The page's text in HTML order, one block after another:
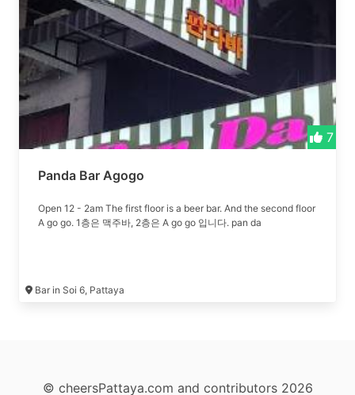
7
Panda Bar Agogo
Open 12 - 2am The first floor is a beer bar. And the second floor
A go go. 1층은 맥주바, 2층은 A go go 입니다. pan da
Bar in Soi 6, Pattaya
© cheersPattaya.com and contributors 2026